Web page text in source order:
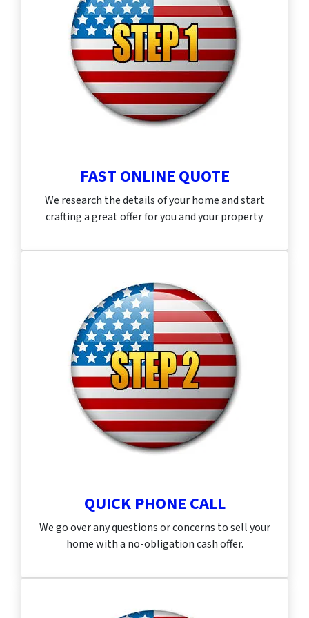
FAST ONLINE QUOTE
We research the details of your home and start
crafting a great offer for you and your property.
QUICK PHONE CALL
We go over any questions or concerns to sell your
home with a no-obligation cash offer.